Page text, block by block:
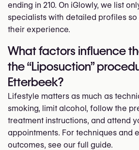
ending in 210. On iGlowly, we list
specialists with detailed profiles
their experience.
What factors influence
the “Liposuction”
Etterbeek?
Lifestyle matters as much as
smoking, limit alcohol, follow the
treatment instructions, and attend
appointments. For techniques and
outcomes, see our full guide.